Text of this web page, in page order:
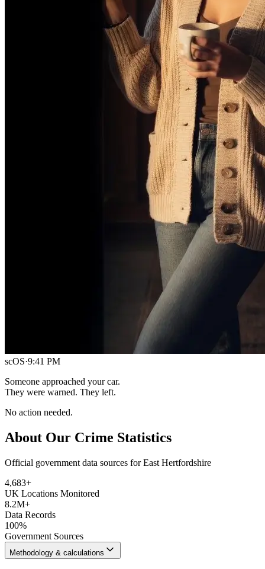
scOS·9:41 PM
Someone approached your car.
They were warned. They left.
No action needed.
About Our Crime Statistics
Official government data sources for East Hertfordshire
4,683+
UK Locations Monitored
8.2M+
Data Records
100%
Government Sources
Methodology & calculations